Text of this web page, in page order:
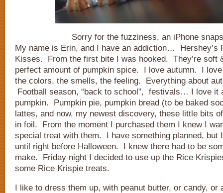
Sorry for the fuzziness, an iPhone
My name is Erin, and I have an addiction… Hershey’s
Kisses. From the first bite I was hooked. They’re soft
perfect amount of pumpkin spice. I love autumn. I
the colors, the smells, the feeling. Everything about
Football season, “back to school”, festivals… I love
pumpkin. Pumpkin pie, pumpkin bread (to be baked
lattes, and now, my newest discovery, these little bits
in foil. From the moment I purchased them I knew I
special treat with them. I have something planned, but
until right before Halloween. I knew there had to be
make. Friday night I decided to use up the Rice
some Rice Krispie treats.
I like to dress them up, with peanut butter, or candy, or